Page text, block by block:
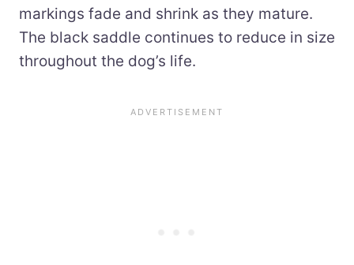
markings fade and shrink as they mature.
The black saddle continues to reduce in size
throughout the dog’s life.